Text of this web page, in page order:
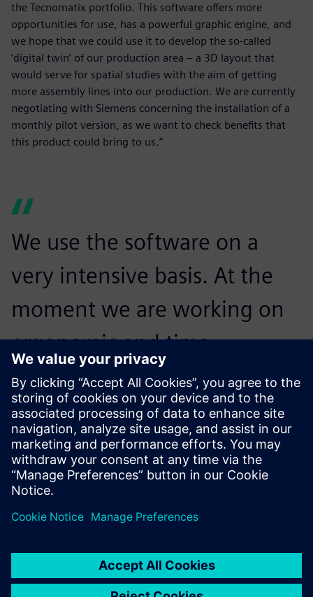
the Tecnomatix portfolio. This software offers more
opportunities for use, has a powerful graphic engine, and
we hope that we could use it to develop the so-called
‘digital twin’ of our production area – a 3D layout that
would serve for spatial studies with the aim of getting
more assembly lines into our production. We are currently
negotiating with Siemens concerning the installation of a
monthly pilot version, as we want to check benefits that
this product could bring to us.”
We use the software on a
very intensive basis. At the
moment we are working on
ergonomic and time
statistical analyses, and then
we will be using 100 percent
of Jack functionality.
Lukáš Bratránek, Designer, Automotive Lighting